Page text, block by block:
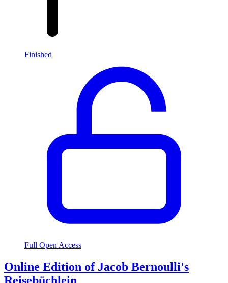
Finished
Full Open Access
Online Edition of Jacob Bernoulli's